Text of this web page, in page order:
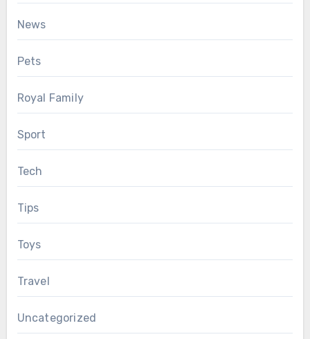
News
Pets
Royal Family
Sport
Tech
Tips
Toys
Travel
Uncategorized